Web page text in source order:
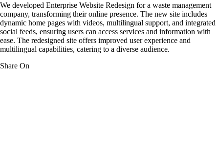
We developed Enterprise Website Redesign for a waste management
company, transforming their online presence. The new site includes
dynamic home pages with videos, multilingual support, and integrated
social feeds, ensuring users can access services and information with
ease. The redesigned site offers improved user experience and
multilingual capabilities, catering to a diverse audience.
Share On